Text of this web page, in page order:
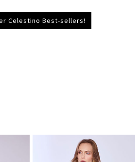
Celestino Best-sellers!